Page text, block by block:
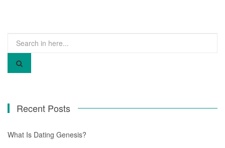
for:
Recent Posts
What Is Dating Genesis?